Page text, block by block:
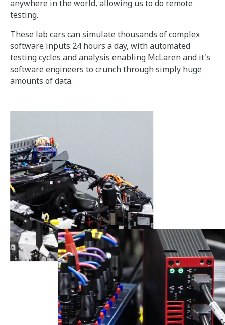
anywhere in the world, allowing us to do remote
testing.
These lab cars can simulate thousands of complex
software inputs 24 hours a day, with automated
testing cycles and analysis enabling McLaren and it's
software engineers to crunch through simply huge
amounts of data.